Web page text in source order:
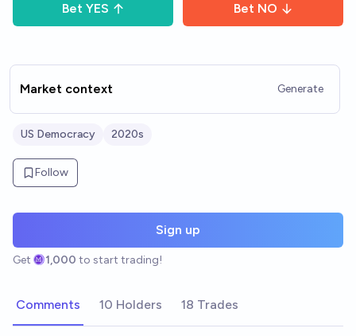
Bet YES Bet NO
Market context Generate
US Democracy 2020s
Follow
Sign up
Get 1,000 to start trading!
Comments 10 Holders 18 Trades